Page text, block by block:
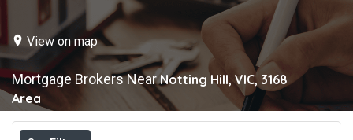
View on map
Mortgage Brokers NearNotting Hill, VIC, 3168
Area